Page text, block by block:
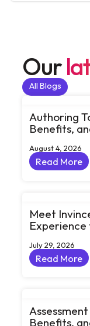
Our
All Blogs
All Blogs
Authoring
Benefits,
August 4, 2026
Read More
Read More
Meet
July 29, 2026
Read More
Read More
Benefits,